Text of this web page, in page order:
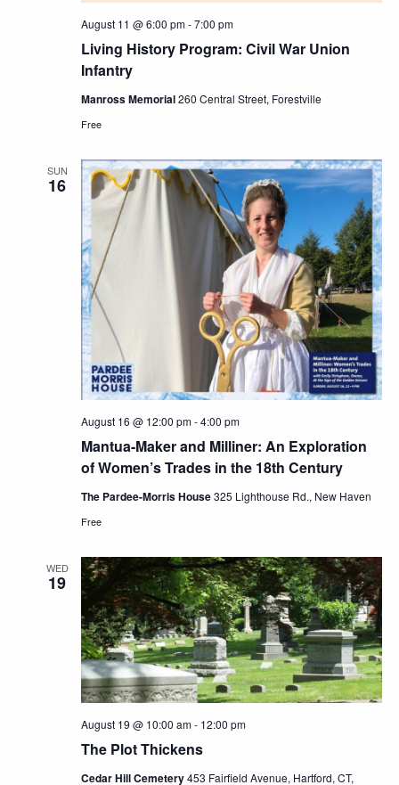
Living History Program: Civil War Union
Infantry
August 11 @ 6:00 pm-7:00 pm
Manross Memorial260 Central Street, Forestville
Free
SUN
16
Mantua-Maker and Milliner: An Exploration
of Women’s Trades in the 18th Century
August 16 @ 12:00 pm-4:00 pm
The Pardee-Morris House325 Lighthouse Rd., New Haven
Free
WED
19
The Plot Thickens
August 19 @ 10:00 am- 12:00 pm
Cedar Hill Cemetery453 Fairfield Avenue, Hartford, CT,